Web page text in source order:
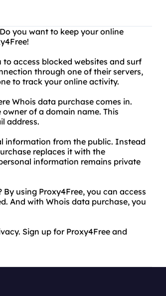
you want to keep your online
access blocked websites and surf
through one of their servers,
to track your online activity.
Whois data purchase comes in.
of a domain name. This
address.
information from the public. Instead
replaces it with the
information remains private
using Proxy4Free, you can access
And with Whois data purchase, you
Sign up for Proxy4Free and